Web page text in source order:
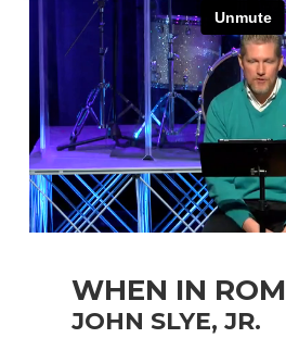
WHEN IN
JOHN SLYE, JR.